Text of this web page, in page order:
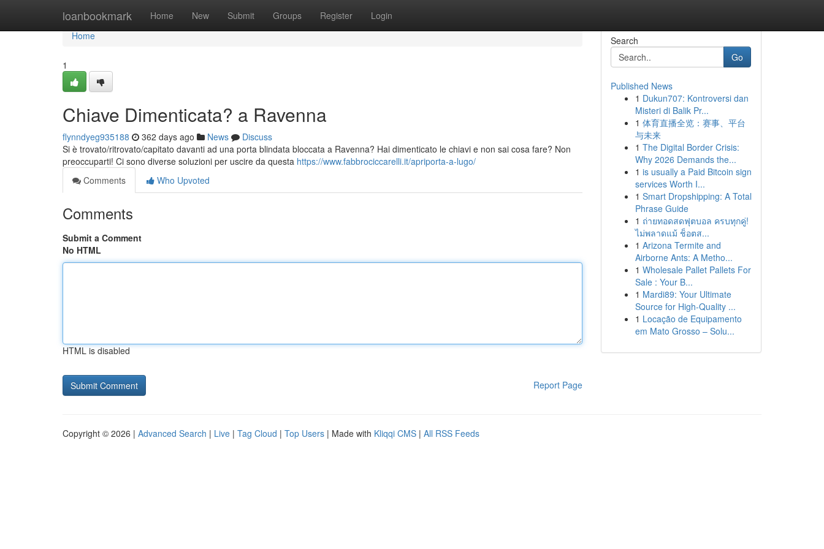
loanbookmark Home New Submit Groups Register Login
Home
Home
1
Chiave Dimenticata? a Ravenna
flynndyeg935188 362 days ago News
Discuss
Si è trovato/ritrovato/capitato davanti ad una porta blindata bloccata a Ravenna? Hai dimenticato le chiavi e non sai cosa fare? Non
preoccuparti! Ci sono diverse soluzioni per uscire da questa https://www.fabbrociccarelli.it/apriporta-a-lugo/
Comments
Who Upvoted
Comments
Submit a Comment
No HTML
HTML is disabled
Report Page
Search
Go
Published News
1 Dukun707: Kontroversi dan
Misteri di Balik Pr...
1 体育直播全览：赛事、平台
与未来
1 The Digital Border Crisis:
Why 2026 Demands the...
1 is usually a Paid Bitcoin sign
services Worth I...
1 Smart Dropshipping: A Total
Phrase Guide
1 ถ่ายทอดสดฟุตบอล ครบทุกคู่!
ไม่พลาดแม้ ช็อตส...
1 Arizona Termite and
Airborne Ants: A Metho...
1 Wholesale Pallet Pallets For
Sale : Your B...
1 Mardi89: Your Ultimate
Source for High-Quality ...
1 Locação de Equipamento
em Mato Grosso – Solu...
Copyright © 2026 | Advanced Search | Live | Tag Cloud | Top Users | Made with Kliqqi CMS | All RSS Feeds